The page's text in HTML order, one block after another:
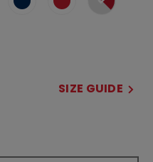
selected
SIZE GUIDE